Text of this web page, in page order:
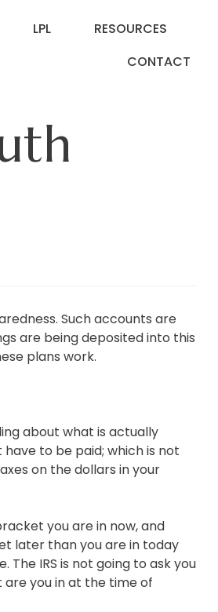
LPL
RESOURCES
CONTACT
Such accounts are
are being deposited into this
plans work.
about what is actually
to be paid; which is not
on the dollars in your
you are in now, and
later than you are in today
IRS is not going to ask you
you in at the time of